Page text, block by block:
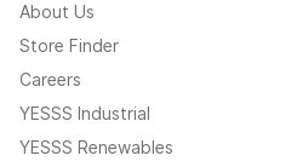
About Us
Store Finder
Careers
YESSS Industrial
YESSS Renewables